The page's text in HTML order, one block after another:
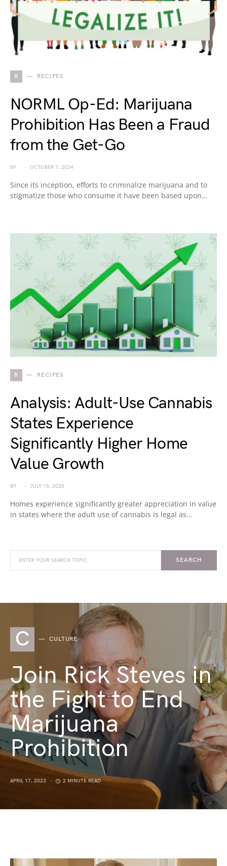
R RECIPES
NORML Op-Ed: Marijuana
Prohibition Has Been a Fraud
from the Get-Go
BY OCTOBER 7, 2024
Since its inception, efforts to criminalize marijuana and to
stigmatize those who consume it have been based upon…
R RECIPES
Analysis: Adult-Use Cannabis
States Experience
Significantly Higher Home
Value Growth
BY JULY 15, 2025
Homes experience significantly greater appreciation in value
in states where the adult use of cannabis is legal as…
SEARCH
C CULTURE
Join Rick Steves in
the Fight to End
Marijuana
Prohibition
APRIL 17, 2023 2 MINUTE READ